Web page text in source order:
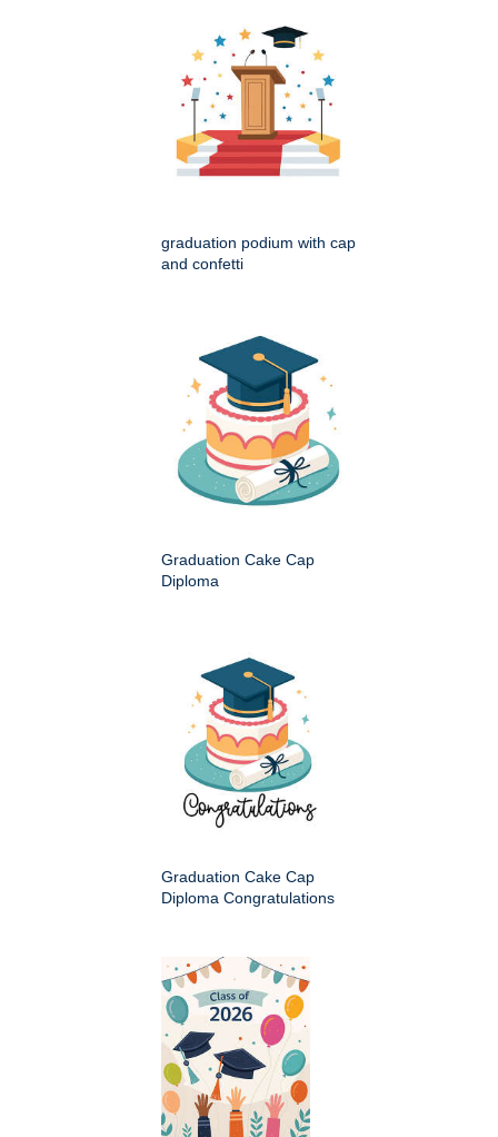
graduation podium with cap
and confetti
Graduation Cake Cap
Diploma
Graduation Cake Cap
Diploma Congratulations